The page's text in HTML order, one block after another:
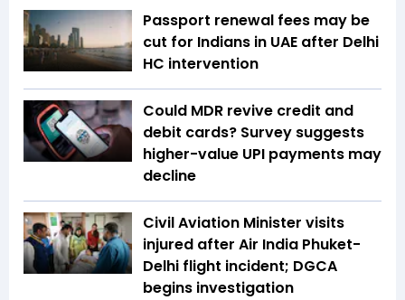
Passport renewal fees may be
cut for Indians in UAE after Delhi
HC intervention
Could MDR revive credit and
debit cards? Survey suggests
higher-value UPI payments may
decline
Civil Aviation Minister visits
injured after Air India Phuket-
Delhi flight incident; DGCA
begins investigation